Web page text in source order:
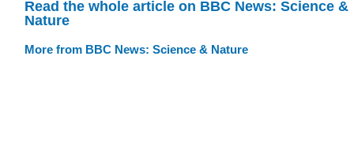
Read the whole article on BBC News: Science &
Nature
More from BBC News: Science & Nature